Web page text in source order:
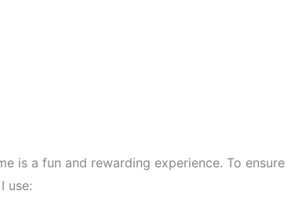
is a fun and rewarding experience. To ensure
use: